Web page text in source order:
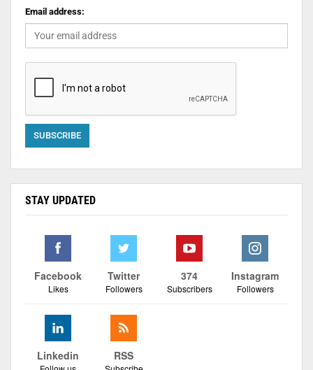
Email address:
STAY UPDATED
Facebook
Likes
Twitter
Followers
374
Subscribers
Instagram
Followers
Linkedin RSS